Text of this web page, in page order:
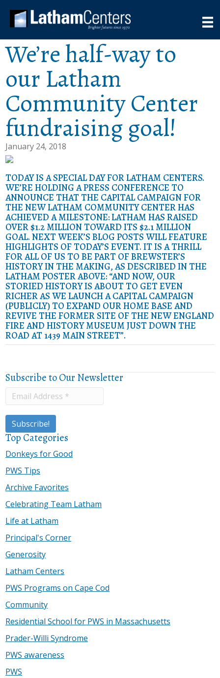
We’re half-way to
our Latham
Community Center
fundraising goal!
January 24, 2018
TODAY IS A SPECIAL DAY FOR LATHAM CENTERS.
WE’RE HOLDING A PRESS CONFERENCE TO
ANNOUNCE THAT THE CAPITAL CAMPAIGN FOR
THE NEW LATHAM COMMUNITY CENTER HAS
ACHIEVED A MILESTONE: LATHAM HAS RAISED
OVER $1.2 MILLION TOWARD ITS $2.1 MILLION
GOAL. NEXT WEEK’S BLOG POSTS WILL FEATURE
HIGHLIGHTS OF TODAY’S EVENT. IT IS A THRILL
FOR ALL OF US TO BE PART OF BREWSTER’S
HISTORY IN THE MAKING, AS DESCRIBED IN THE
LATHAM POSTER ABOVE: “AND NOW, OUR
STORIED HISTORY IS ABOUT TO GET EVEN
RICHER AS WE LAUNCH A CAPITAL CAMPAIGN
(PUBLICLY) TO EXPAND OUR HOME BASE AND
REVIVE THE FORMER SITE OF THE NEW ENGLAND
FIRE AND HISTORY MUSEUM JUST DOWN THE
ROAD AT 1439 MAIN STREET”.
Subscribe to Our Newsletter
Top Categories
Donkeys for Good
PWS Tips
Archive Favorites
Celebrating Team Latham
Life at Latham
Principal's Corner
Generosity
Latham Centers
PWS Programs on Cape Cod
Community
Residential School for PWS in Massachusetts
Prader-Willi Syndrome
PWS awareness
PWS